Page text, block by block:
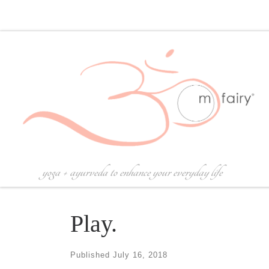
yoga + ayurveda to enhance your everyday life
Play.
Published July 16, 2018